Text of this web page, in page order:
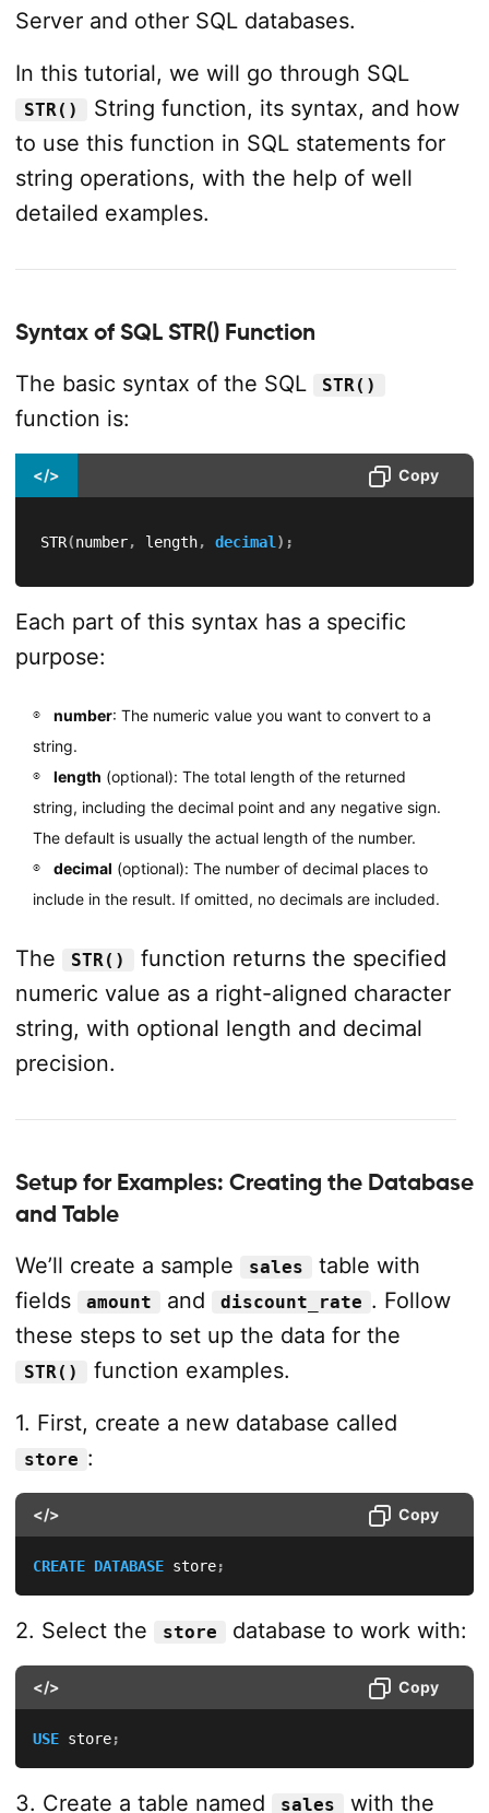
Server and other SQL databases.
In this tutorial, we will go through SQL
STR()
String function, its syntax, and how
to use this function in SQL statements for
string operations, with the help of well
detailed examples.
Syntax of SQL STR() Function
The basic syntax of the SQL
STR()
function is:
</> Copy
STR(number, length, decimal ) ;
Each part of this syntax has a specific
purpose:
number: The numeric value you want to convert to a
string.
length (optional): The total length of the returned
string, including the decimal point and any negative sign.
The default is usually the actual length of the number.
decimal (optional): The number of decimal places to
include in the result. If omitted, no decimals are included.
The STR()
function returns the specified
numeric value as a right-aligned character
string, with optional length and decimal
precision.
Setup for Examples: Creating the Database
and Table
We’ll create a sample
sales
table with
fields
amount and discount_rate . Follow
these steps to set up the data for the
STR()
function examples.
1. First, create a new database called
store :
</> Copy
CREATE DATABASE store;
2. Select the store database to work with:
</> Copy
USE store;
3. Create a table named sales with the